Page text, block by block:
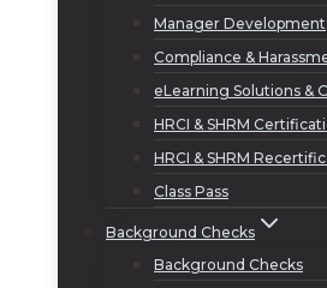
Manager Development
Compliance &
eLearning Solutions &
HRCI & SHRM
HRCI & SHRM
Class Pass
Background Checks
Background Checks